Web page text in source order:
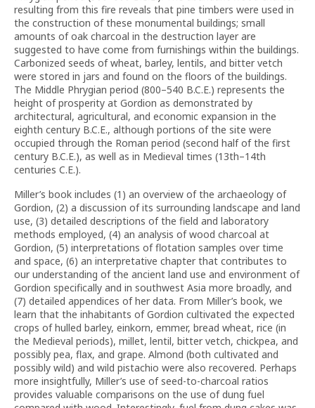
resulting from this fire reveals that pine timbers were used in
the construction of these monumental buildings; small
amounts of oak charcoal in the destruction layer are
suggested to have come from furnishings within the buildings.
Carbonized seeds of wheat, barley, lentils, and bitter vetch
were stored in jars and found on the floors of the buildings.
The Middle Phrygian period (800–540 B.C.E.) represents the
height of prosperity at Gordion as demonstrated by
architectural, agricultural, and economic expansion in the
eighth century B.C.E., although portions of the site were
occupied through the Roman period (second half of the first
century B.C.E.), as well as in Medieval times (13th–14th
centuries C.E.).
Miller’s book includes (1) an overview of the archaeology of
Gordion, (2) a discussion of its surrounding landscape and land
use, (3) detailed descriptions of the field and laboratory
methods employed, (4) an analysis of wood charcoal at
Gordion, (5) interpretations of flotation samples over time
and space, (6) an interpretative chapter that contributes to
our understanding of the ancient land use and environment of
Gordion specifically and in southwest Asia more broadly, and
(7) detailed appendices of her data. From Miller’s book, we
learn that the inhabitants of Gordion cultivated the expected
crops of hulled barley, einkorn, emmer, bread wheat, rice (in
the Medieval periods), millet, lentil, bitter vetch, chickpea, and
possibly pea, flax, and grape. Almond (both cultivated and
possibly wild) and wild pistachio were also recovered. Perhaps
more insightfully, Miller’s use of seed-to-charcoal ratios
provides valuable comparisons on the use of dung fuel